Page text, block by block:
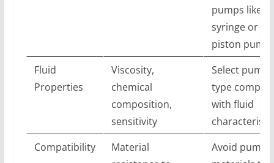
pumps like
syringe or
piston
Fluid
Properties
Viscosity,
chemical
composition,
sensitivity
Select pump
type
with fluid
Compatibility
Material
Avoid pump